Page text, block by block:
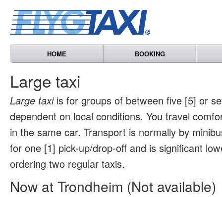
HOME BOOKING
Large taxi
Large taxiis for groups of between five [5] or
dependent on local conditions. You travel
in the same car. Transport is normally by
for one [1] pick-up/drop-off and is significant
ordering two regular taxis.
Now at Trondheim (Not available)